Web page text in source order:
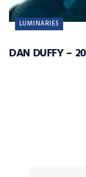
LUMINARIES
DAN DUFFY –